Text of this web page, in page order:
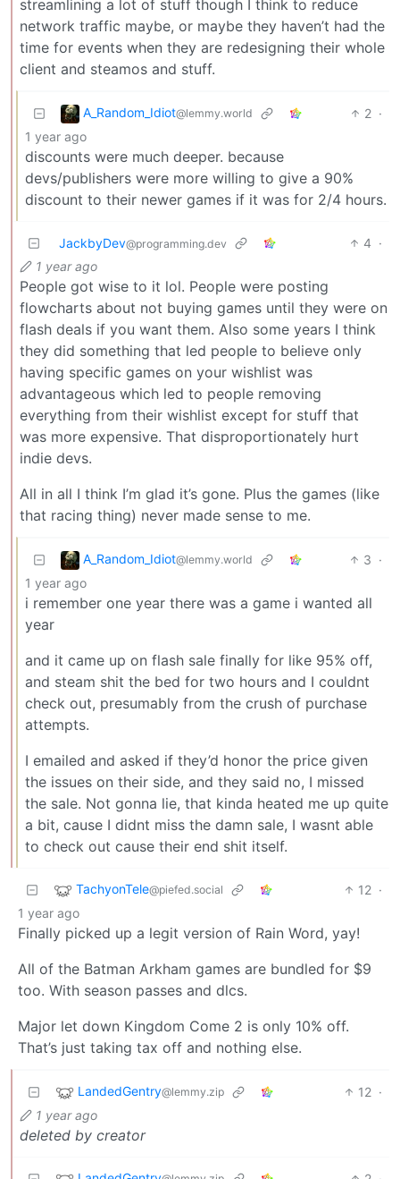
streamlining a lot of stuff though I think to reduce
network traffic maybe, or maybe they haven’t had the
time for events when they are redesigning their whole
client and steamos and stuff.
A_Random_Idiot@lemmy.world 2 ·
1 year ago
discounts were much deeper. because
devs/publishers were more willing to give a 90%
discount to their newer games if it was for 2/4 hours.
JackbyDev@programming.dev 4 ·
1 year ago
People got wise to it lol. People were posting
flowcharts about not buying games until they were on
flash deals if you want them. Also some years I think
they did something that led people to believe only
having specific games on your wishlist was
advantageous which led to people removing
everything from their wishlist except for stuff that
was more expensive. That disproportionately hurt
indie devs.
All in all I think I’m glad it’s gone. Plus the games (like
that racing thing) never made sense to me.
A_Random_Idiot@lemmy.world 3 ·
1 year ago
i remember one year there was a game i wanted all
year
and it came up on flash sale finally for like 95% off,
and steam shit the bed for two hours and I couldnt
check out, presumably from the crush of purchase
attempts.
I emailed and asked if they’d honor the price given
the issues on their side, and they said no, I missed
the sale. Not gonna lie, that kinda heated me up quite
a bit, cause I didnt miss the damn sale, I wasnt able
to check out cause their end shit itself.
TachyonTele@piefed.social 12 ·
1 year ago
Finally picked up a legit version of Rain Word, yay!
All of the Batman Arkham games are bundled for $9
too. With season passes and dlcs.
Major let down Kingdom Come 2 is only 10% off.
That’s just taking tax off and nothing else.
LandedGentry@lemmy.zip 12 ·
1 year ago
deleted by creator